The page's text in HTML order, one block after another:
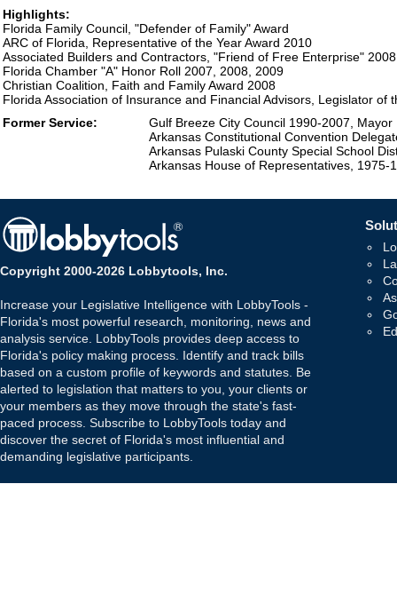
Highlights:
Florida Family Council, "Defender of Family" Award
ARC of Florida, Representative of the Year Award 2010
Associated Builders and Contractors, "Friend of Free Enterprise"
Florida Chamber "A" Honor Roll 2007, 2008, 2009
Christian Coalition, Faith and Family Award 2008
Florida Association of Insurance and Financial Advisors, Legislator of
Former Service:
Gulf Breeze City Council 1990-2007,
Arkansas Constitutional Convention
Arkansas Pulaski County Special School
Arkansas House of Representatives, 1975-
Copyright 2000-2026 Lobbytools, Inc.
Increase your Legislative Intelligence with LobbyTools -
Florida's most powerful research, monitoring, news and
analysis service. LobbyTools provides deep access to
Florida's policy making process. Identify and track bills
based on a custom profile of keywords and statutes. Be
alerted to legislation that matters to you, your clients or
your members as they move through the state's fast-
paced process. Subscribe to LobbyTools today and
discover the secret of Florida's most influential and
demanding legislative participants.